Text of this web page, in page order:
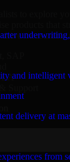
and intelligent
delivery at
from
to explore
measurable
SAP